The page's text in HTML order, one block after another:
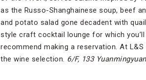
as the Russo-Shanghainese soup, beef
and potato salad gone decadent with
style craft cocktail lounge for which
recommend making a reservation. At
the wine selection. 6/F, 133